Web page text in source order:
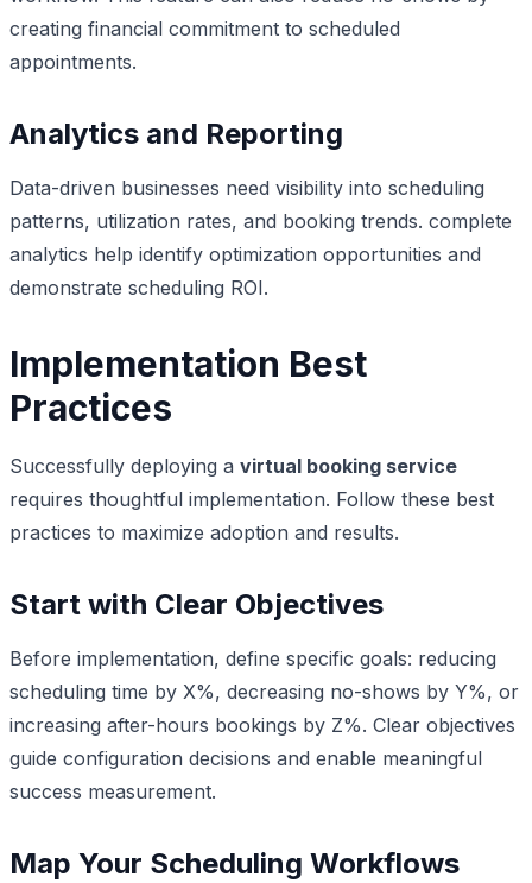
creating financial commitment to scheduled
appointments.
Analytics and Reporting
Data-driven businesses need visibility into scheduling
patterns, utilization rates, and booking trends. complete
analytics help identify optimization opportunities and
demonstrate scheduling ROI.
Implementation Best
Practices
Successfully deploying a virtual booking service
requires thoughtful implementation. Follow these best
practices to maximize adoption and results.
Start with Clear Objectives
Before implementation, define specific goals: reducing
scheduling time by X%, decreasing no-shows by Y%, or
increasing after-hours bookings by Z%. Clear objectives
guide configuration decisions and enable meaningful
success measurement.
Map Your Scheduling Workflows